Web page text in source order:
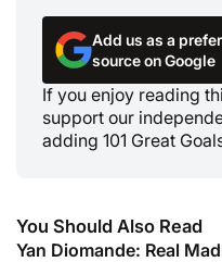
Add us as a
source on Google
If you enjoy reading
support our
adding 101 Great
You Should Also Read
Yan Diomande: Real